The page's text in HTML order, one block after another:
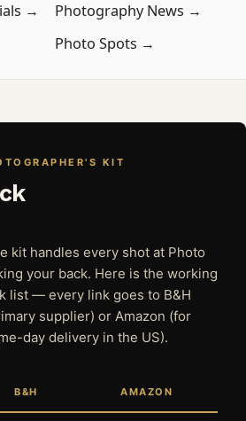
→
Photography News →
Photo Spots →
KIT
kit handles every shot at Photo
your back. Here is the working
list — every link goes to B&H
supplier) or Amazon (for
day delivery in the US).
B&H AMAZON